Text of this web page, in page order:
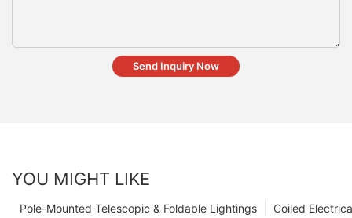
Send Inquiry Now
YOU MIGHT LIKE
Coiled
Pole-Mounted Telescopic & Foldable Lightings